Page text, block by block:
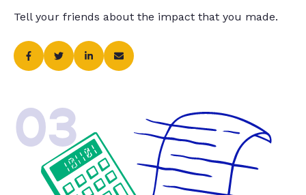
Tell your friends about the impact that you made.
03